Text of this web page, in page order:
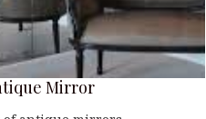
Mirror